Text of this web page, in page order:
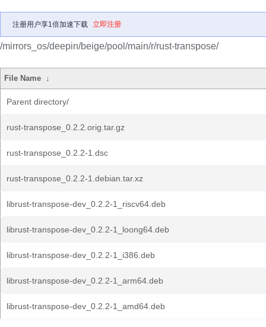
注册用户享1倍加速下载 立即注册
/mirrors_os/deepin/beige/pool/main/r/rust-transpose/
File Name ↓
Parent directory/
rust-transpose_0.2.2.orig.tar.gz
rust-transpose_0.2.2-1.dsc
rust-transpose_0.2.2-1.debian.tar.xz
librust-transpose-dev_0.2.2-1_riscv64.deb
librust-transpose-dev_0.2.2-1_loong64.deb
librust-transpose-dev_0.2.2-1_i386.deb
librust-transpose-dev_0.2.2-1_arm64.deb
librust-transpose-dev_0.2.2-1_amd64.deb